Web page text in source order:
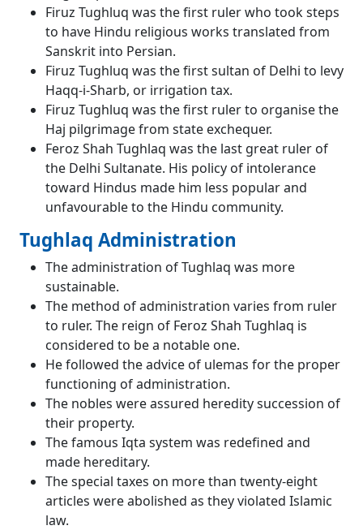
Firuz Tughluq was the first ruler who took steps
to have Hindu religious works translated from
Sanskrit into Persian.
Firuz Tughluq was the first sultan of Delhi to levy
Haqq-i-Sharb, or irrigation tax.
Firuz Tughluq was the first ruler to organise the
Haj pilgrimage from state exchequer.
Feroz Shah Tughlaq was the last great ruler of
the Delhi Sultanate. His policy of intolerance
toward Hindus made him less popular and
unfavourable to the Hindu community.
Tughlaq Administration
The administration of Tughlaq was more
sustainable.
The method of administration varies from ruler
to ruler. The reign of Feroz Shah Tughlaq is
considered to be a notable one.
He followed the advice of ulemas for the proper
functioning of administration.
The nobles were assured heredity succession of
their property.
The famous Iqta system was redefined and
made hereditary.
The special taxes on more than twenty-eight
articles were abolished as they violated Islamic
law.